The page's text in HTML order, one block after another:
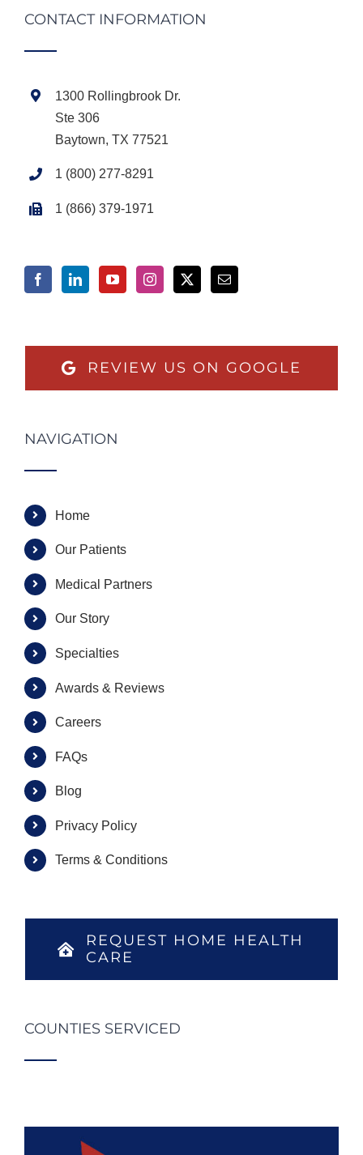
CONTACT INFORMATION
1300 Rollingbrook Dr.
Ste 306
Baytown, TX 77521
1 (800) 277-8291
1 (866) 379-1971
REVIEW US ON GOOGLE
NAVIGATION
Home
Our Patients
Medical Partners
Our Story
Specialties
Awards & Reviews
Careers
FAQs
Blog
Privacy Policy
Terms & Conditions
REQUEST HOME HEALTH
CARE
COUNTIES SERVICED